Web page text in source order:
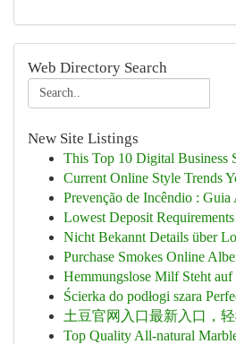
Web Directory Search
New Site Listings
This Top 10 Digital Business
Current Online Style Trends
Prevenção de Incêndio : Guia
Lowest Deposit
Nicht Bekannt Details über
Purchase Smokes Online
Hemmungslose Milf Steht auf
Ścierka do podłogi szara
土豆官网入口最新入口，轻
Top Quality All-natural